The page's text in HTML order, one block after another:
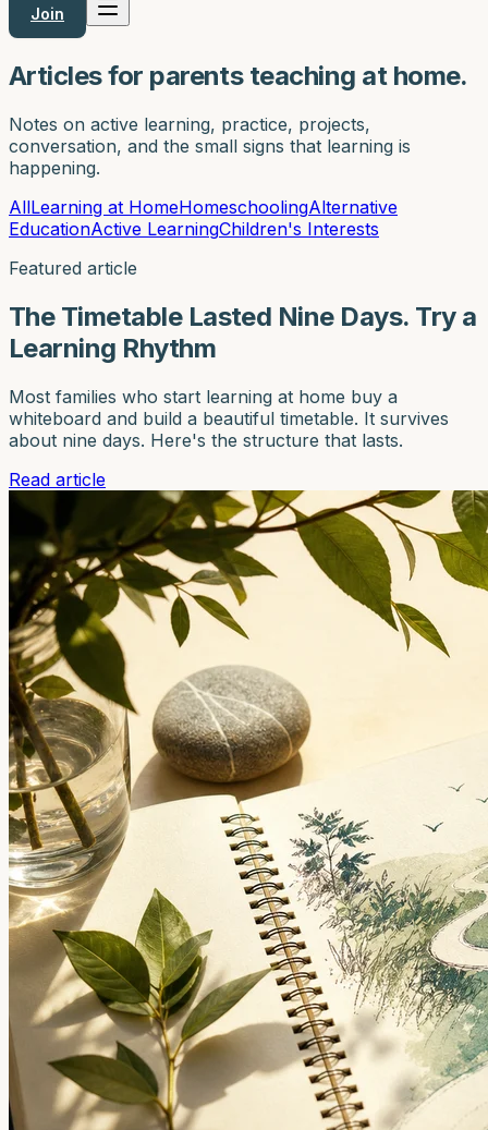
Join
Articles for parents teaching at home.
Notes on active learning, practice, projects,
conversation, and the small signs that learning is
happening.
AllLearning at HomeHomeschoolingAlternative
EducationActive LearningChildren's Interests
Featured article
The Timetable Lasted Nine Days. Try a
Learning Rhythm
Most families who start learning at home buy a
whiteboard and build a beautiful timetable. It survives
about nine days. Here's the structure that lasts.
Read article